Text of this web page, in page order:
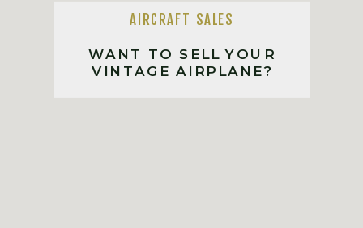
AIRCRAFT SALES
WANT TO SELL YOUR
VINTAGE AIRPLANE?